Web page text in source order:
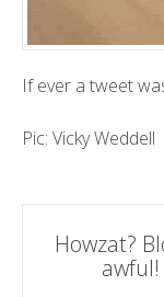
If ever a tweet
Pic: Vicky Weddell
Post
navigation
Howzat?
awful!